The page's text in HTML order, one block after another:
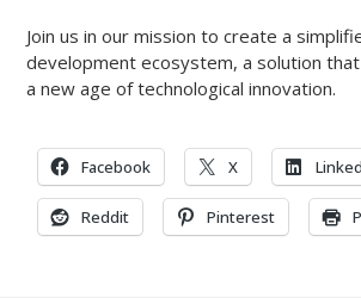
Join us in our mission to create a
development ecosystem, a solution
a new age of technological innovation.
Facebook X
Reddit Pinterest